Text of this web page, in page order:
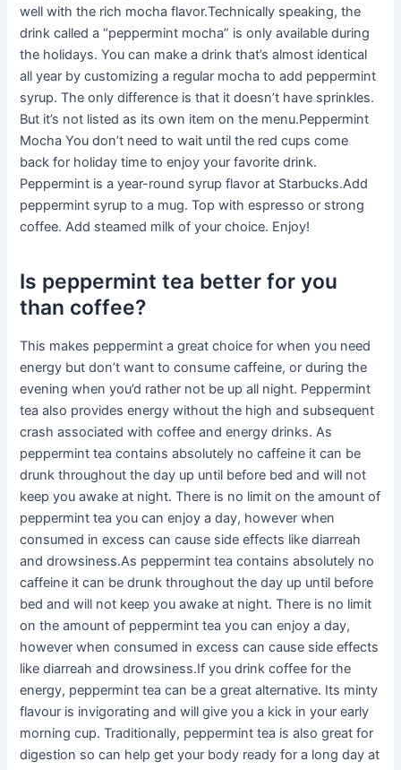
well with the rich mocha flavor.Technically speaking, the
drink called a “peppermint mocha” is only available during
the holidays. You can make a drink that’s almost identical
all year by customizing a regular mocha to add peppermint
syrup. The only difference is that it doesn’t have sprinkles.
But it’s not listed as its own item on the menu.Peppermint
Mocha You don’t need to wait until the red cups come
back for holiday time to enjoy your favorite drink.
Peppermint is a year-round syrup flavor at Starbucks.Add
peppermint syrup to a mug. Top with espresso or strong
coffee. Add steamed milk of your choice. Enjoy!
Is peppermint tea better for you
than coffee?
This makes peppermint a great choice for when you need
energy but don’t want to consume caffeine, or during the
evening when you’d rather not be up all night. Peppermint
tea also provides energy without the high and subsequent
crash associated with coffee and energy drinks. As
peppermint tea contains absolutely no caffeine it can be
drunk throughout the day up until before bed and will not
keep you awake at night. There is no limit on the amount of
peppermint tea you can enjoy a day, however when
consumed in excess can cause side effects like diarreah
and drowsiness.As peppermint tea contains absolutely no
caffeine it can be drunk throughout the day up until before
bed and will not keep you awake at night. There is no limit
on the amount of peppermint tea you can enjoy a day,
however when consumed in excess can cause side effects
like diarreah and drowsiness.If you drink coffee for the
energy, peppermint tea can be a great alternative. Its minty
flavour is invigorating and will give you a kick in your early
morning cup. Traditionally, peppermint tea is also great for
digestion so can help get your body ready for a long day at